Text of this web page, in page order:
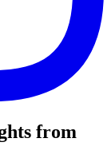
from